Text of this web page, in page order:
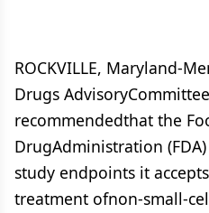
ROCKVILLE, Maryland-
Drugs
recommendedthat the
DrugAdministration
study endpoints it
treatment ofnon-small-